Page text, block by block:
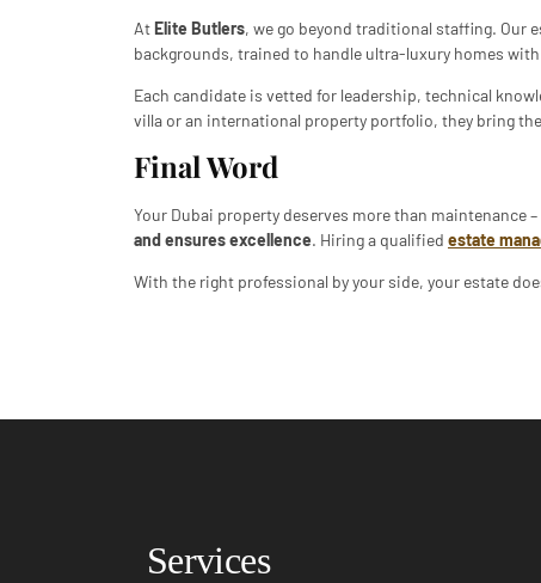
AtElite Butlers, we go beyond traditional staffing. Our
backgrounds, trained to handle ultra-luxury homes
Each candidate is vetted for leadership, technical
villa or an international property portfolio, they bring
Final Word
Your Dubai property deserves more than maintenance
and ensures excellence. Hiring a qualified estate
With the right professional by your side, your estate
Services